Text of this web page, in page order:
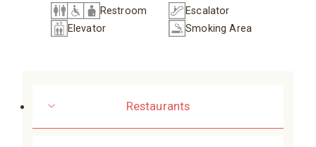
Restroom
Escalator
Elevator
Smoking Area
Restaurants